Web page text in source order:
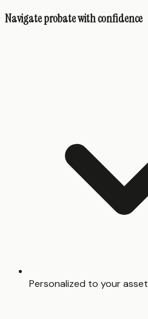
Navigate probate with confidence
Personalized to your